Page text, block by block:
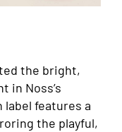
the bright,
in Noss’s
label features a
the playful,